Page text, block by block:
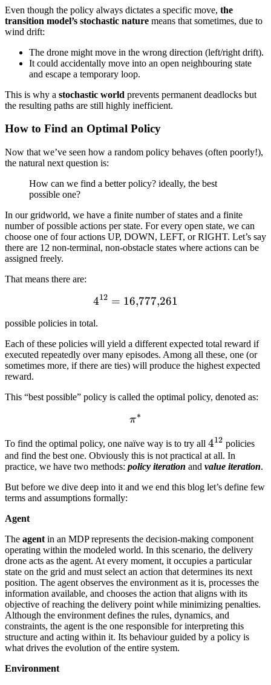
Even though the policy always dictates a specific move, the
transition model’s stochastic nature means that sometimes, due to
wind drift:
The drone might move in the wrong direction (left/right drift).
It could accidentally move into an open neighbouring state
and escape a temporary loop.
This is why a stochastic world prevents permanent deadlocks but
the resulting paths are still highly inefficient.
How to Find an Optimal Policy
Now that we’ve seen how a random policy behaves (often poorly!),
the natural next question is:
How can we find a better policy? ideally, the best
possible one?
In our gridworld, we have a finite number of states and a finite
number of possible actions per state. For every open state, we can
choose one of four actions UP, DOWN, LEFT, or RIGHT. Let’s say
there are 12 non-terminal, non-obstacle states where actions can be
assigned freely.
That means there are:
4^{12} = 16{,}777{,}261
412 = 16,777,261
possible policies in total.
Each of these policies will yield a different expected total reward if
executed repeatedly over many episodes. Among all these, one (or
sometimes more, if there are ties) will produce the highest expected
reward.
This “best possible” policy is called the optimal policy, denoted as:
\pi^*
π∗
To find the optimal policy, one naïve way is to try all 4^{12}
412 policies
and find the best one. Obviously this is not practical at all. In
practice, we have two methods: policy iteration and value iteration.
But before we dive deep into it and we end this blog let’s define few
terms and assumptions formally:
Agent
The agent in an MDP represents the decision-making component
operating within the modeled world. In this scenario, the delivery
drone acts as the agent. At every moment, it occupies a particular
state on the grid and must select an action that determines its next
position. The agent observes the environment as it is, processes the
information available, and chooses the action that aligns with its
objective of reaching the delivery point while minimizing penalties.
Although the environment defines the rules, dynamics, and
constraints, the agent is the one responsible for interpreting this
structure and acting within it. Its behaviour guided by a policy is
what drives the evolution of the entire system.
Environment